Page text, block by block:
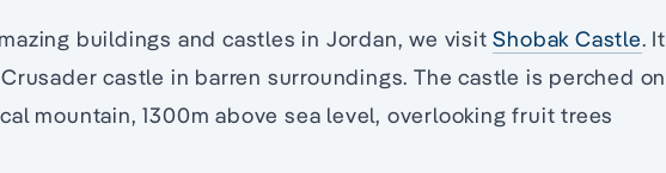
buildings and castles in Jordan, we visitShobak Castle. It
castle in barren surroundings. The castle is perched on
mountain, 1300m above sea level, overlooking fruit trees